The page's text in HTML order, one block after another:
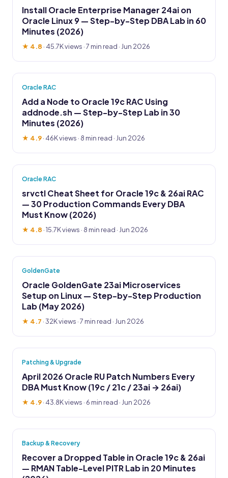
Install Oracle Enterprise Manager 24ai on
Oracle Linux 9 — Step-by-Step DBA Lab in 60
Minutes (2026)
★ 4.8 · 45.7K views · 7 min read · Jun 2026
Oracle RAC
Add a Node to Oracle 19c RAC Using
addnode.sh — Step-by-Step Lab in 30
Minutes (2026)
★ 4.9· 46K views · 8 min read · Jun 2026
Oracle RAC
srvctl Cheat Sheet for Oracle 19c & 26ai RAC
— 30 Production Commands Every DBA
Must Know (2026)
★ 4.8 ·15.7K views · 8 min read · Jun 2026
GoldenGate
Oracle GoldenGate 23ai Microservices
Setup on Linux — Step-by-Step Production
Lab (May 2026)
★ 4.7 ·32K views · 7 min read · Jun 2026
Patching & Upgrade
April 2026 Oracle RU Patch Numbers Every
DBA Must Know (19c / 21c / 23ai → 26ai)
★ 4.9· 43.8K views · 6 min read · Jun 2026
Backup & Recovery
Recover a Dropped Table in Oracle 19c & 26ai
— RMAN Table-Level PITR Lab in 20 Minutes